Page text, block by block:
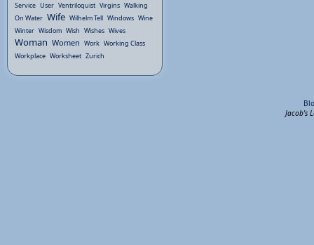
Service User Ventriloquist Virgins Walking
On Water Wife Wilhelm Tell Windows Wine
Winter Wisdom Wish Wishes Wives
Woman Women Work Working Class
Workplace Worksheet Zurich
Jacob's